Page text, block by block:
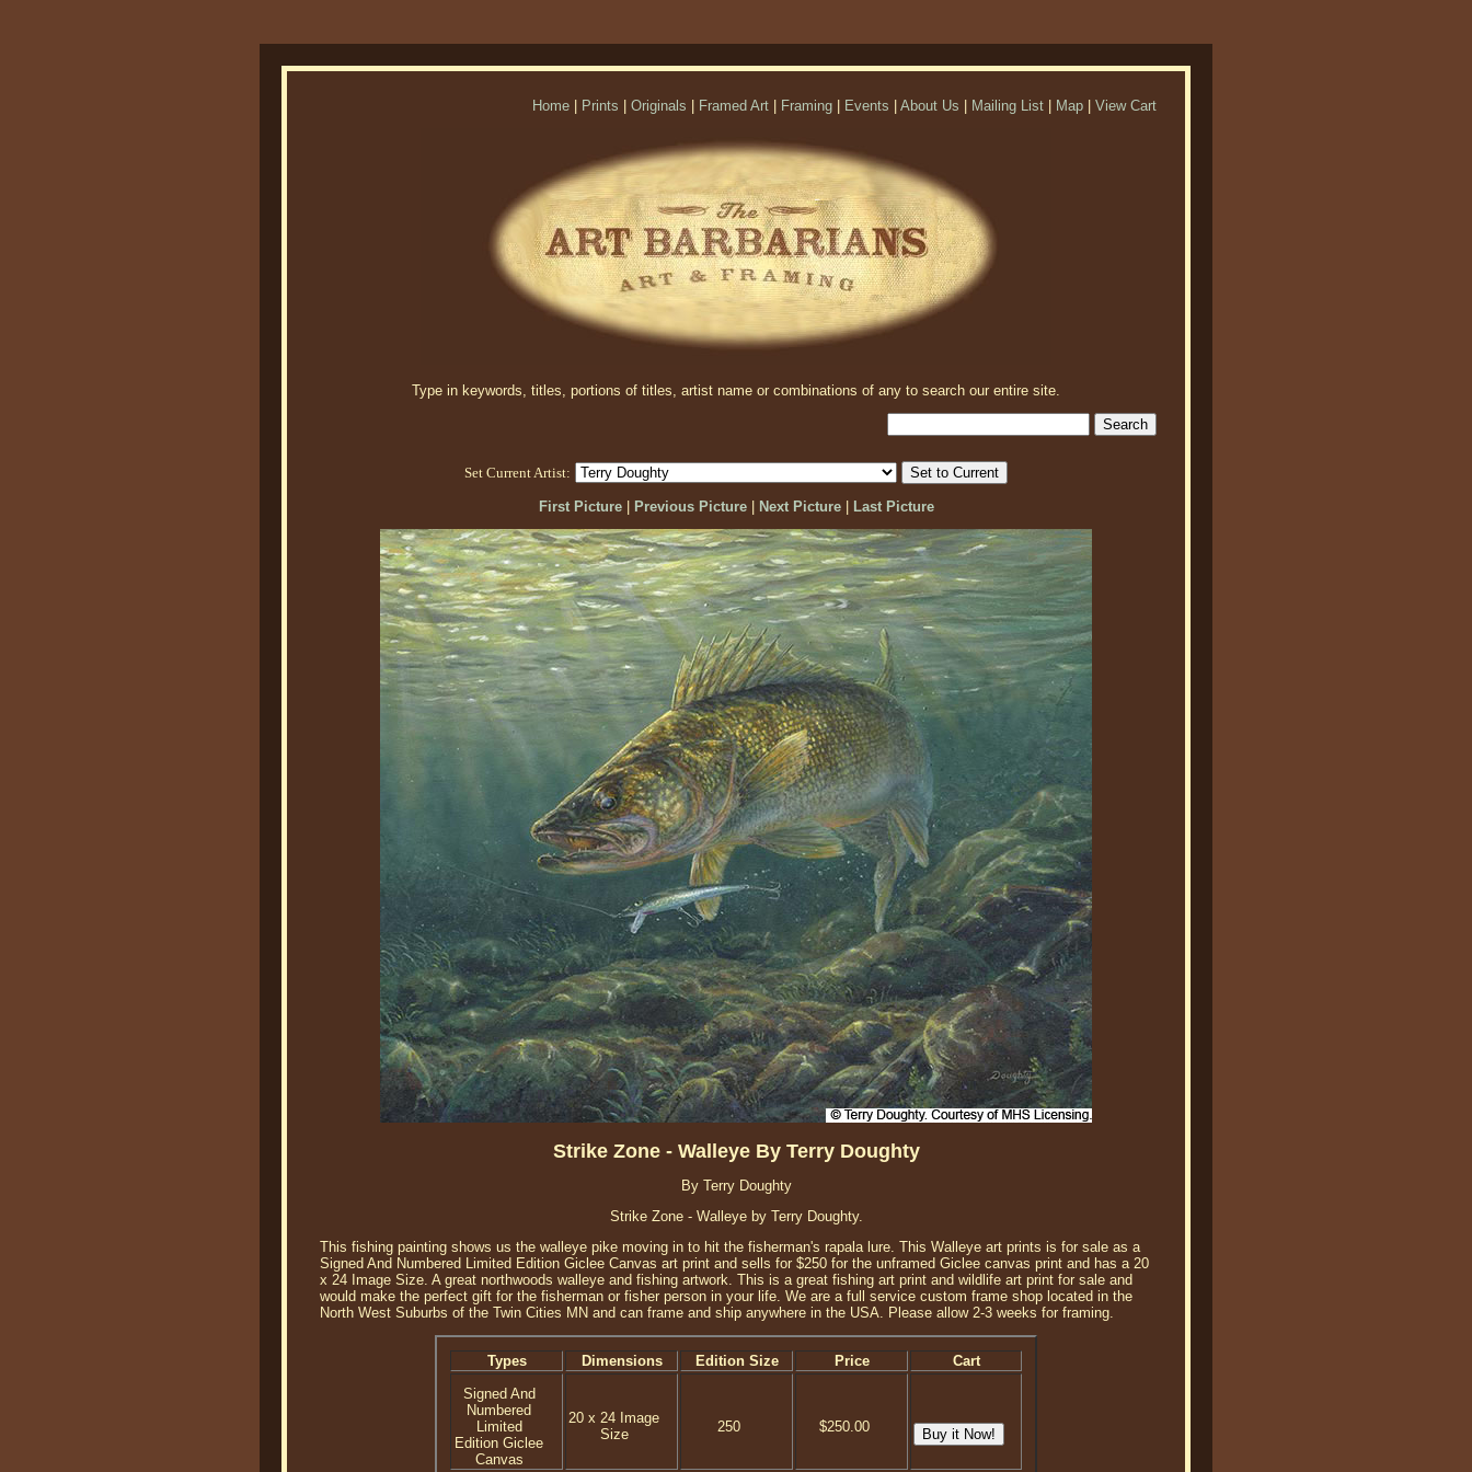
Home Prints Originals Framed Art Framing Events About Us Mailing List Map View Cart
Type in keywords, titles, portions of titles, artist name or combinations of any to search our entire site.
Set Current Artist:
First Picture| Previous Picture| Next Picture| Last Picture
Strike Zone - Walleye By Terry Doughty
By Terry Doughty
Strike Zone - Walleye by Terry Doughty.
This fishing painting shows us the walleye pike moving in to hit the fisherman's rapala lure. This Walleye art prints is for sale as a
Signed And Numbered Limited Edition Giclee Canvas art print and sells for $250 for the unframed Giclee canvas print and has a 20
x 24 Image Size. A great northwoods walleye and fishing artwork. This is a great fishing art print and wildlife art print for sale and
would make the perfect gift for the fisherman or fisher person in your life. We are a full service custom frame shop located in the
North West Suburbs of the Twin Cities MN and can frame and ship anywhere in the USA. Please allow 2-3 weeks for framing.
Types Dimensions Edition Size Price
Cart
Signed And
Numbered
Limited
Edition Giclee
Canvas
20 x 24 Image
Size
250 $250.00